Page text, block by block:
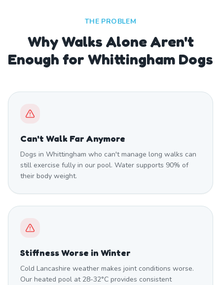
THE PROBLEM
Why Walks Alone Aren't
Enough for Whittingham Dogs
Can't Walk Far Anymore
Dogs in Whittingham who can't manage long walks can
still exercise fully in our pool. Water supports 90% of
their body weight.
Stiffness Worse in Winter
Cold Lancashire weather makes joint conditions worse.
Our heated pool at 28-32°C provides consistent